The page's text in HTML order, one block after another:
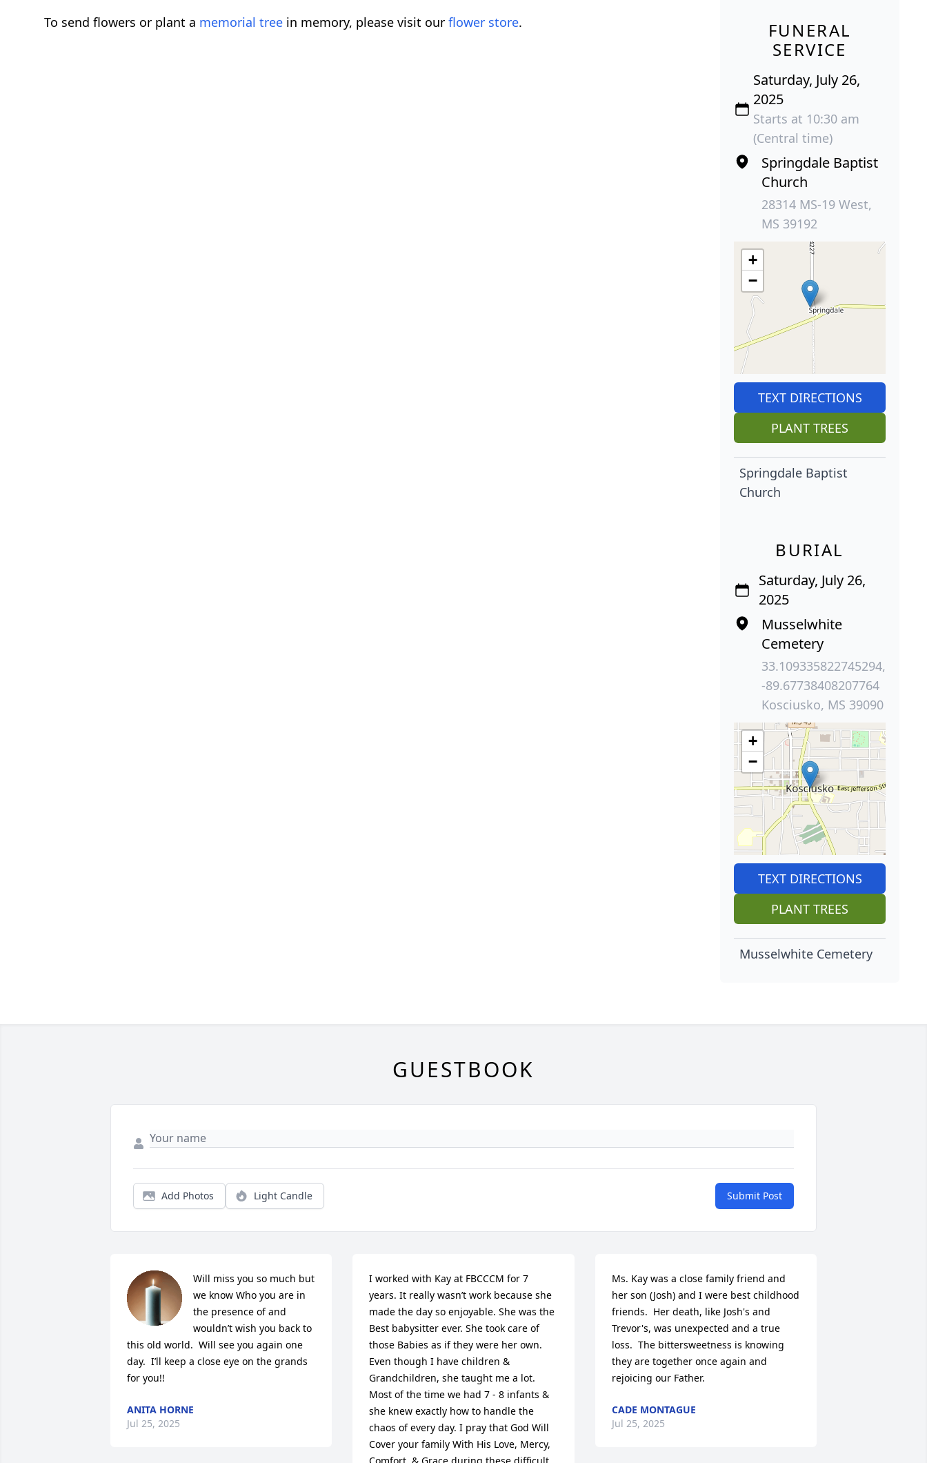
To send flowers or plant a memorial tree in memory, please visit our flower store.
FUNERAL
SERVICE
Saturday, July 26,
2025
Starts at 10:30 am
(Central time)
Springdale Baptist
Church
28314 MS-19 West,
MS 39192
+
−
TEXT DIRECTIONS
PLANT TREES
Springdale Baptist
Church
BURIAL
Saturday, July 26,
2025
Musselwhite
Cemetery
33.109335822745294,
-89.67738408207764
Kosciusko, MS 39090
+
−
TEXT DIRECTIONS
PLANT TREES
Musselwhite Cemetery
GUESTBOOK
Add Photos Light Candle Submit Post
Will miss you so much but
we know Who you are in
the presence of and
wouldn’t wish you back to
this old world.  Will see you again one
day.  I’ll keep a close eye on the grands
for you!!
ANITA HORNE
Jul 25, 2025
I worked with Kay at FBCCCM for 7
years. It really wasn’t work because she
made the day so enjoyable. She was the
Best babysitter ever. She took care of
those Babies as if they were her own.
Even though I have children &
Grandchildren, she taught me a lot.
Most of the time we had 7 - 8 infants &
she knew exactly how to handle the
chaos of every day. I pray that God Will
Cover your family With His Love, Mercy,
Ms. Kay was a close family friend and
her son (Josh) and I were best childhood
friends.  Her death, like Josh's and
Trevor's, was unexpected and a true
loss.  The bittersweetness is knowing
they are together once again and
rejoicing our Father.
CADE MONTAGUE
Jul 25, 2025